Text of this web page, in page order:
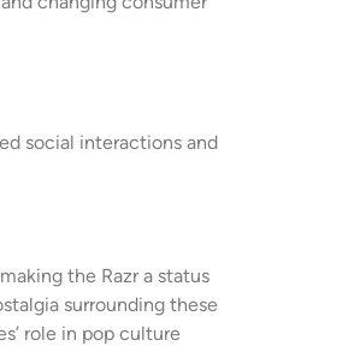
social interactions and
the Razr a status
surrounding these
role in pop culture